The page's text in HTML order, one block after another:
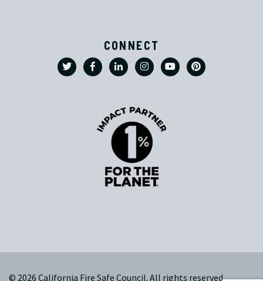
CONNECT
© 2026 California Fire Safe Council. All rights reserved.